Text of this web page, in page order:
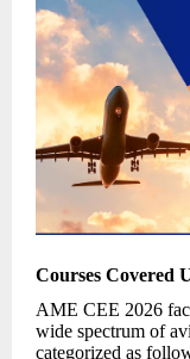
Courses Covered
AME CEE 2026
wide spectrum of
categorized as